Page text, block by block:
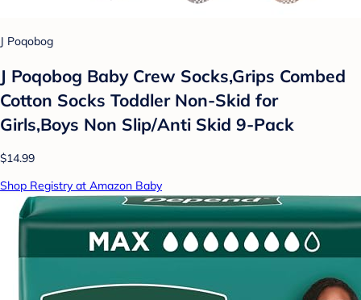
J Poqobog
J Poqobog Baby Crew Socks,Grips Combed
Cotton Socks Toddler Non-Skid for
Girls,Boys Non Slip/Anti Skid 9-Pack
$14.99
Shop Registry at Amazon Baby